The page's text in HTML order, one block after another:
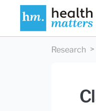
Research